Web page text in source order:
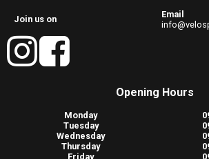
Join us on
Email
Opening Hours
Monday
Tuesday
Wednesday
Thursday
Friday